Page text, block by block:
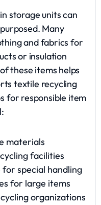
storage units can
Many
and fabrics for
or insulation
these items helps
textile recycling
for responsible item
materials
facilities
special handling
for large items
organizations